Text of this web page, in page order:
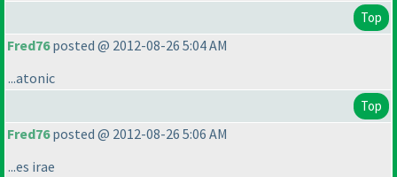
Top
Fred76posted @ 2012-08-26 5:04 AM
...atonic
Top
Fred76posted @ 2012-08-26 5:06 AM
...es irae